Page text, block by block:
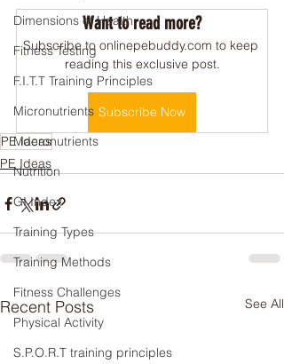
Dimensions of Health
Fitness Testing
F.I.T.T Training Principles
Micronutrients
Macronutrients
Nutrition
GI Index
Training Types
Training Methods
Fitness Challenges
Physical Activity
S.P.O.R.T training principles
Want to read more?
Subscribe to onlinepebuddy.com to keep
reading this exclusive post.
Subscribe Now
PE ideas
PE Ideas
Recent Posts See All